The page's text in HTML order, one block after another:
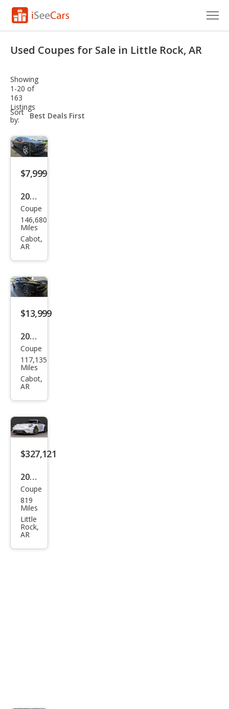
VIN Check
Saved Cars
Saved Searches
Saved iVIN Reports
Log In
Sign Up
Used Coupes for Sale in Little Rock, AR
Showing
1-20 of
163
Listings
Sort
by:
sort-
select-
$7,999
2012
Dod
ge
Chal
R/T
Plus
Coupe
146,680
Miles
Cabot,
AR
$13,999
2019
Dod
ge
Chal
GT
Coupe
117,135
Miles
Cabot,
AR
$327,121
2026
Pors
che
911
GT3
Coupe
819
Miles
Little
Rock,
AR